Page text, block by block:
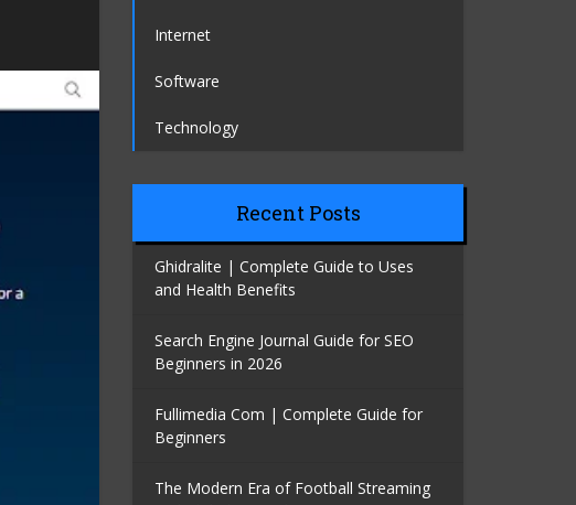
Internet
Software
Technology
Recent Posts
Ghidralite | Complete Guide to Uses
and Health Benefits
Search Engine Journal Guide for SEO
Beginners in 2026
Fullimedia Com | Complete Guide for
Beginners
The Modern Era of Football Streaming